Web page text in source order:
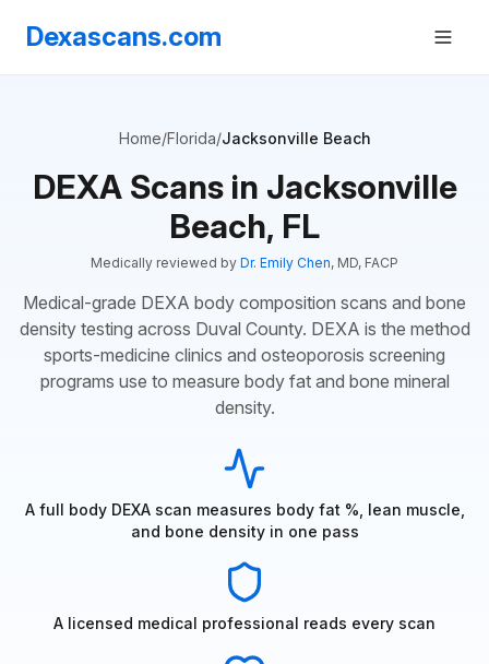
Dexascans.com
Home/Florida/Jacksonville Beach
DEXA Scans in Jacksonville
Beach, FL
Medically reviewed by Dr. Emily Chen, MD, FACP
Medical-grade DEXA body composition scans and bone
density testing across Duval County. DEXA is the method
sports-medicine clinics and osteoporosis screening
programs use to measure body fat and bone mineral
density.
A full body DEXA scan measures body fat %, lean muscle,
and bone density in one pass
A licensed medical professional reads every scan